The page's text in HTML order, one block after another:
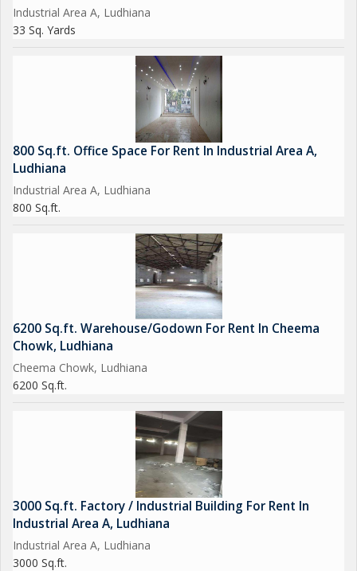
Industrial Area A, Ludhiana
33 Sq. Yards
800 Sq.ft. Office Space For Rent In Industrial Area A,
Ludhiana
Industrial Area A, Ludhiana
800 Sq.ft.
6200 Sq.ft. Warehouse/Godown For Rent In Cheema
Chowk, Ludhiana
Cheema Chowk, Ludhiana
6200 Sq.ft.
3000 Sq.ft. Factory / Industrial Building For Rent In
Industrial Area A, Ludhiana
Industrial Area A, Ludhiana
3000 Sq.ft.